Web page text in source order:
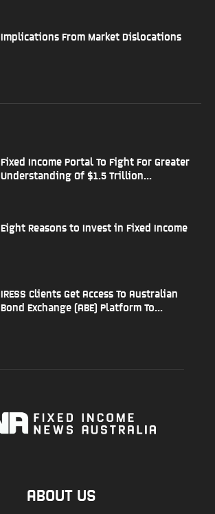
Implications From Market Dislocations
Fixed Income Portal To Fight For Greater
Understanding Of $1.5 Trillion...
Eight Reasons to Invest in Fixed Income
IRESS Clients Get Access To Australian
Bond Exchange (ABE) Platform To...
ABOUT US